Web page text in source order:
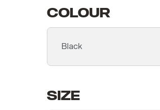
Colour
Size